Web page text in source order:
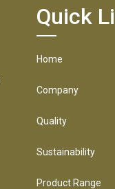
Quick
Home
Company
Quality
Sustainability
Product Range